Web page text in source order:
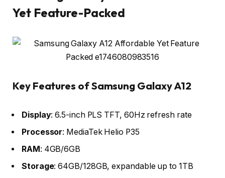
Yet Feature-Packed
Key Features of Samsung Galaxy A12
Display: 6.5-inch PLS TFT, 60Hz refresh rate
Processor: MediaTek Helio P35
RAM : 4GB/6GB
Storage: 64GB/128GB, expandable up to 1TB